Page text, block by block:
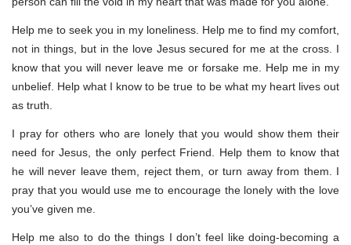
Help me to seek you in my loneliness. Help me to find my comfort,
not in things, but in the love Jesus secured for me at the cross. I
know that you will never leave me or forsake me. Help me in my
unbelief. Help what I know to be true to be what my heart lives out
as truth.
I pray for others who are lonely that you would show them their
need for Jesus, the only perfect Friend. Help them to know that
he will never leave them, reject them, or turn away from them. I
pray that you would use me to encourage the lonely with the love
you’ve given me.
Help me also to do the things I don’t feel like doing-becoming a